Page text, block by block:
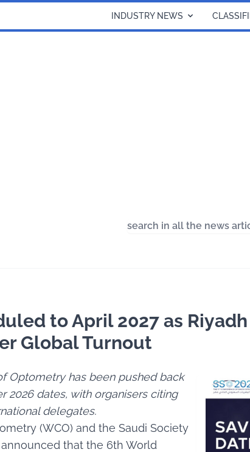
INDUSTRY NEWS
to April 2027 as
Global Turnout
Optometry has been pushed back
2026 dates, with organisers citing
delegates.
(WCO) and the Saudi Society
that the 6th World